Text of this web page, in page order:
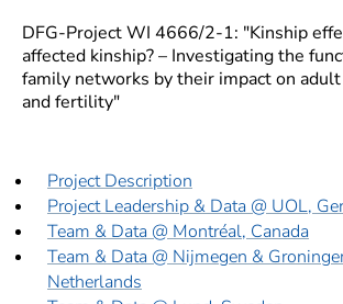
Informationen zur
Barrierefreiheit
DFG-Project WI 4666/2-1: "Kinship
affected kinship? – Investigating the
family networks by their impact on
and fertility"
Project Description
Project Leadership & Data @ UOL,
Team & Data @ Montréal, Canada
Team & Data @ Nijmegen &
Netherlands